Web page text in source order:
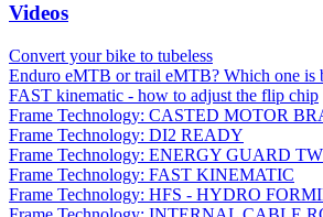
Videos
Convert your bike to tubeless
Enduro eMTB or trail eMTB? Which one is
FAST kinematic - how to adjust the flip chip
Frame Technology: CASTED MOTOR
Frame Technology: DI2 READY
Frame Technology: ENERGY GUARD
Frame Technology: FAST KINEMATIC
Frame Technology: HFS - HYDRO